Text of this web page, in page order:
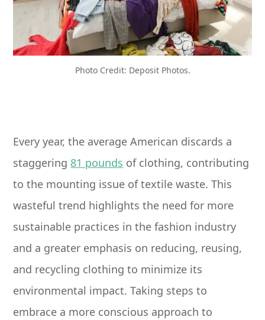
Photo Credit: Deposit Photos.
Every year, the average American discards a
staggering 81 pounds of clothing, contributing
to the mounting issue of textile waste. This
wasteful trend highlights the need for more
sustainable practices in the fashion industry
and a greater emphasis on reducing, reusing,
and recycling clothing to minimize its
environmental impact. Taking steps to
embrace a more conscious approach to